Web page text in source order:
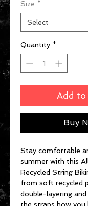
Size *
Quantity *
Add to
Buy
Stay comfortable
summer with this
Recycled String
from soft recycled
double-layering